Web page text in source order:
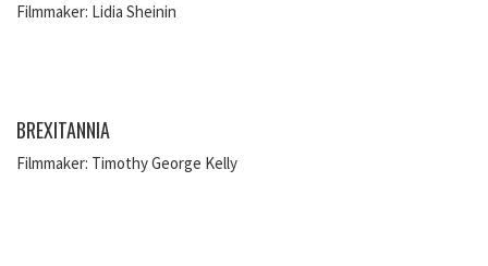
Filmmaker: Lidia Sheinin
BREXITANNIA
Filmmaker: Timothy George Kelly